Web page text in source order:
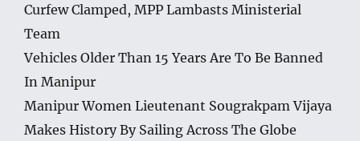
Curfew Clamped, MPP Lambasts Ministerial
Team
Vehicles Older Than 15 Years Are To Be Banned
In Manipur
Manipur Women Lieutenant Sougrakpam Vijaya
Makes History By Sailing Across The Globe